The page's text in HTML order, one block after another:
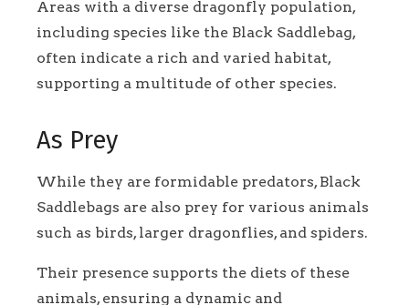
Areas with a diverse dragonfly population,
including species like the Black Saddlebag,
often indicate a rich and varied habitat,
supporting a multitude of other species.
As Prey
While they are formidable predators, Black
Saddlebags are also prey for various animals
such as birds, larger dragonflies, and spiders.
Their presence supports the diets of these
animals, ensuring a dynamic and